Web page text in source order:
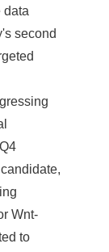
data
second
Wnt-
to